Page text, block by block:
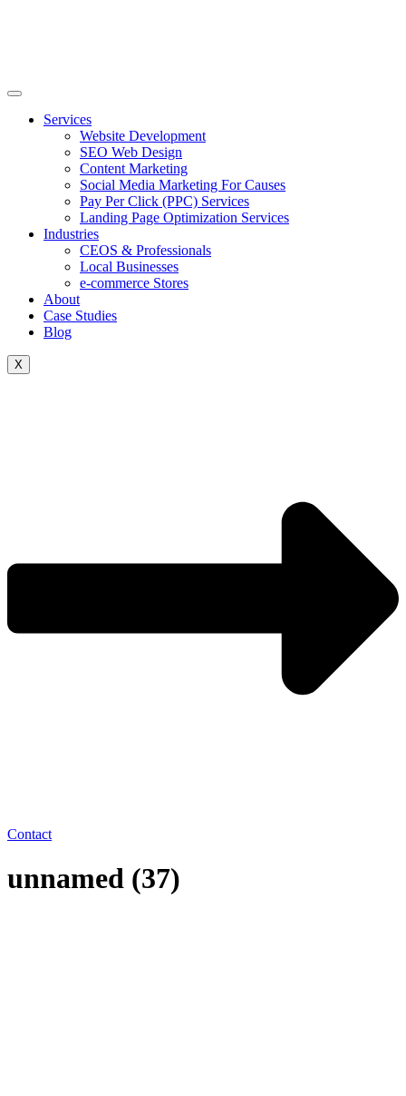
Services
Website Development
SEO Web Design
Content Marketing
Social Media Marketing For Causes
Pay Per Click (PPC) Services
Landing Page Optimization Services
Industries
CEOS & Professionals
Local Businesses
e-commerce Stores
About
Case Studies
Blog
X
Contact
unnamed (37)